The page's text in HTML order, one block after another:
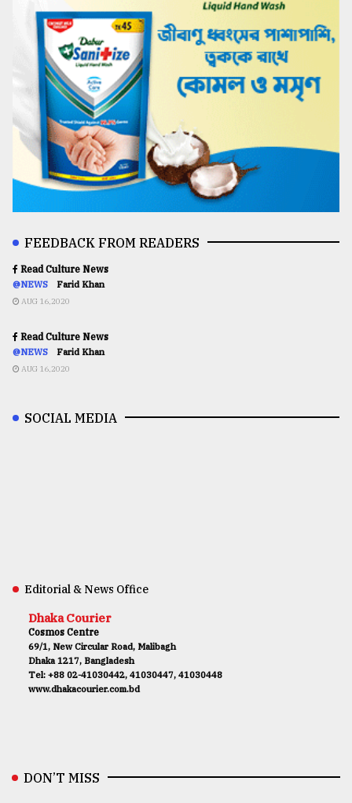
FEEDBACK FROM READERS
Read Culture News
@NEWS Farid Khan
AUG 16,2020
Read Culture News
@NEWS Farid Khan
AUG 16,2020
SOCIAL MEDIA
Editorial & News Office
Dhaka Courier
Cosmos Centre
69/1, New Circular Road, Malibagh
Dhaka 1217, Bangladesh
Tel: +88 02-41030442, 41030447, 41030448
www.dhakacourier.com.bd
DON’T MISS